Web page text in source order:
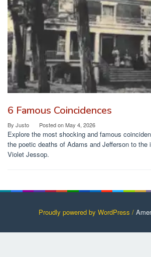
6 Famous Coincidences
By Justo Posted onMay 4, 2026
Explore the most shocking and famous
the poetic deaths of Adams and Jefferson to the
Violet Jessop.
Proudly powered by WordPress /